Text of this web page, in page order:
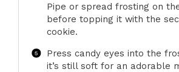
Pipe or spread frosting on
before topping it with the
cookie.
Press candy eyes into the
it’s still soft for an adorable